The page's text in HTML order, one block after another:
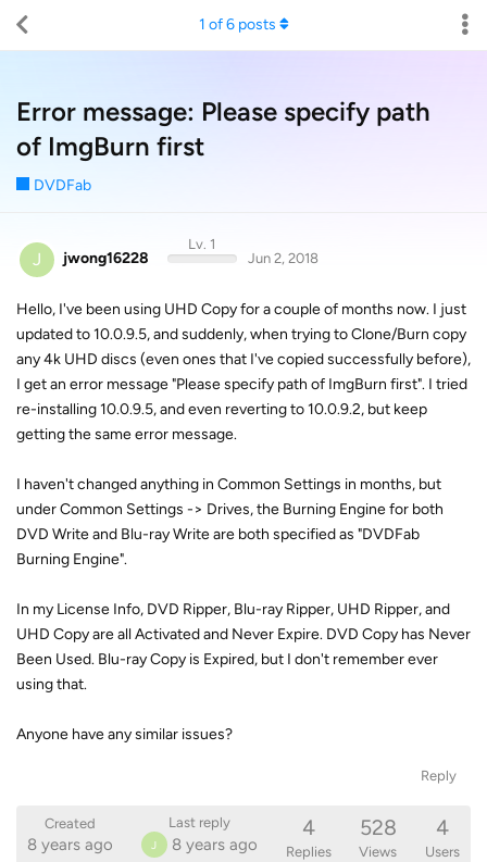
Error message: Please specify path
of ImgBurn first
DVDFab
1 of6posts
J jwong16228
Lv. 1
Jun 2, 2018
Hello, I've been using UHD Copy for a couple of months now. I just
updated to 10.0.9.5, and suddenly, when trying to Clone/Burn copy
any 4k UHD discs (even ones that I've copied successfully before),
I get an error message "Please specify path of ImgBurn first". I tried
re-installing 10.0.9.5, and even reverting to 10.0.9.2, but keep
getting the same error message.
I haven't changed anything in Common Settings in months, but
under Common Settings -> Drives, the Burning Engine for both
DVD Write and Blu-ray Write are both specified as "DVDFab
Burning Engine".
In my License Info, DVD Ripper, Blu-ray Ripper, UHD Ripper, and
UHD Copy are all Activated and Never Expire. DVD Copy has Never
Been Used. Blu-ray Copy is Expired, but I don't remember ever
using that.
Anyone have any similar issues?
Reply
Created
8 years ago
Last reply
J 8 years ago
4
Replies
528
Views
4
Users